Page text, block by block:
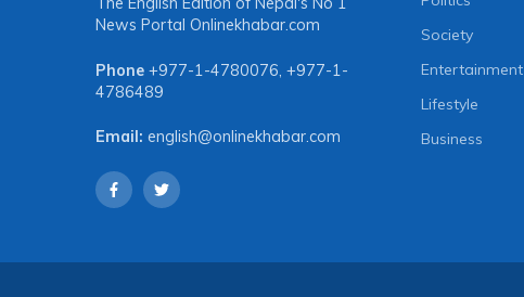
News Portal Onlinekhabar.com
Phone +977-1-4780076, +977-1-
4786489
Email: english@onlinekhabar.com
Society
Entertainment
Lifestyle
Business